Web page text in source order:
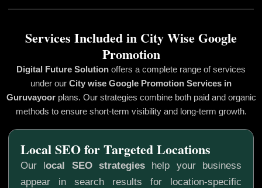
Services Included in City Wise Google
Promotion
Digital Future Solution offers a complete range of services
under our City wise Google Promotion Services in
Guruvayoor plans. Our strategies combine both paid and organic
methods to ensure short-term visibility and long-term growth.
Our local SEO strategies help your business
appear in search results for location-specific
Local SEO for Targeted Locations